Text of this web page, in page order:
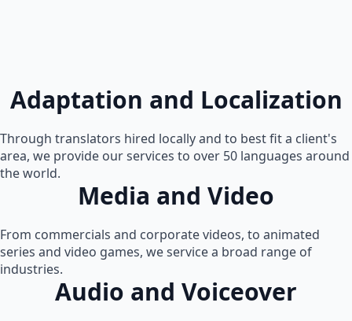
Adaptation and Localization
Through translators hired locally and to best fit a client's
area, we provide our services to over 50 languages around
the world.
Media and Video
From commercials and corporate videos, to animated
series and video games, we service a broad range of
industries.
Audio and Voiceover